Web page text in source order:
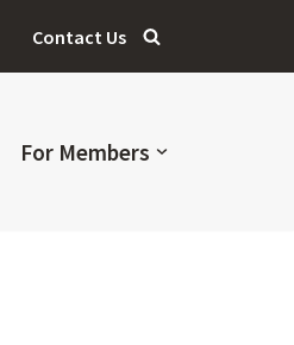
Contact Us
For Members